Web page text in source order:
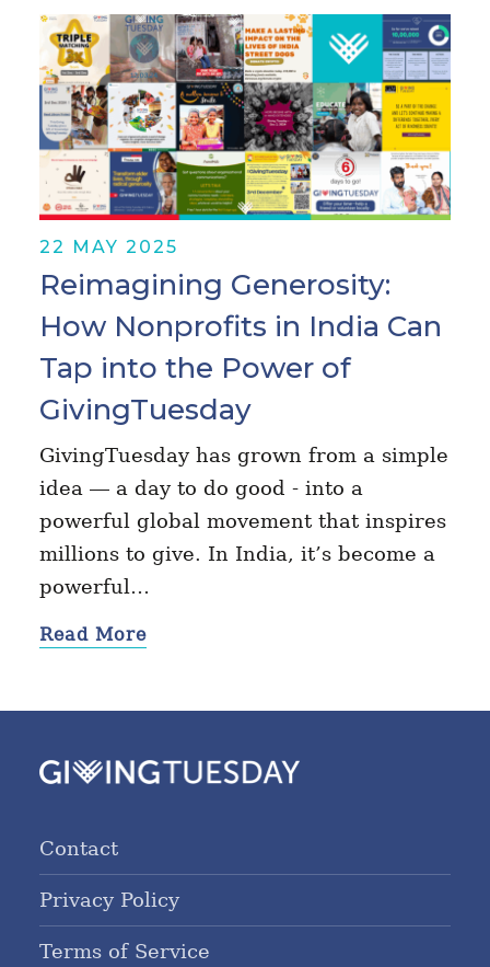
22 MAY 2025
Reimagining Generosity:
How Nonprofits in India Can
Tap into the Power of
GivingTuesday
GivingTuesday has grown from a simple
idea — a day to do good - into a
powerful global movement that inspires
millions to give. In India, it’s become a
powerful…
Read More
Contact
Privacy Policy
Terms of Service